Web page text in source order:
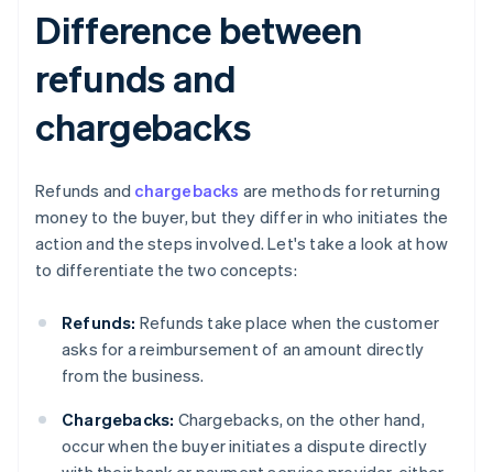
Difference between
refunds and
chargebacks
Refunds and chargebacks are methods for returning
money to the buyer, but they differ in who initiates the
action and the steps involved. Let's take a look at how
to differentiate the two concepts:
Refunds: Refunds take place when the customer
asks for a reimbursement of an amount directly
from the business.
Chargebacks: Chargebacks, on the other hand,
occur when the buyer initiates a dispute directly